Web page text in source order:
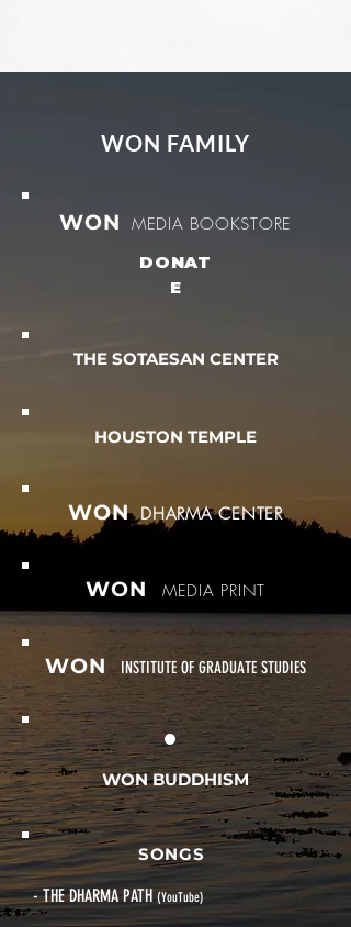
WON FAMILY
WON MEDIA BOOKSTORE
DONAT
E
THE SOTAESAN CENTER
HOUSTON TEMPLE
WON DHARMA CENTER
WON MEDIA PRINT
WON INSTITUTE OF GRADUATE STUDIES
WON BUDDHISM
SONGS
- THE DHARMA PATH(YouTube)